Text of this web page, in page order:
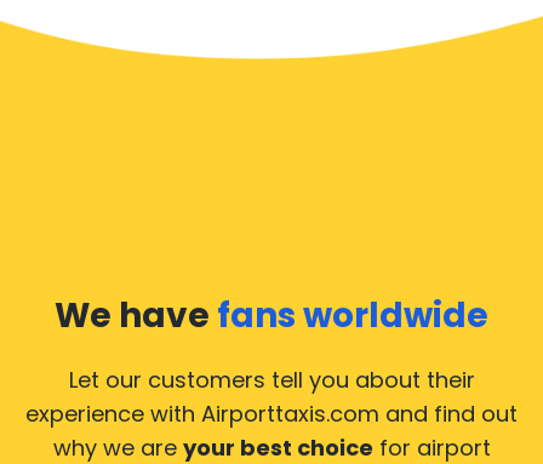
We have fans worldwide
Let our customers tell you about their
experience with Airporttaxis.com and find out
why we are your best choice for airport